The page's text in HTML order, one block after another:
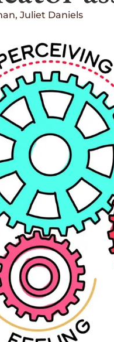
Juliet Daniels